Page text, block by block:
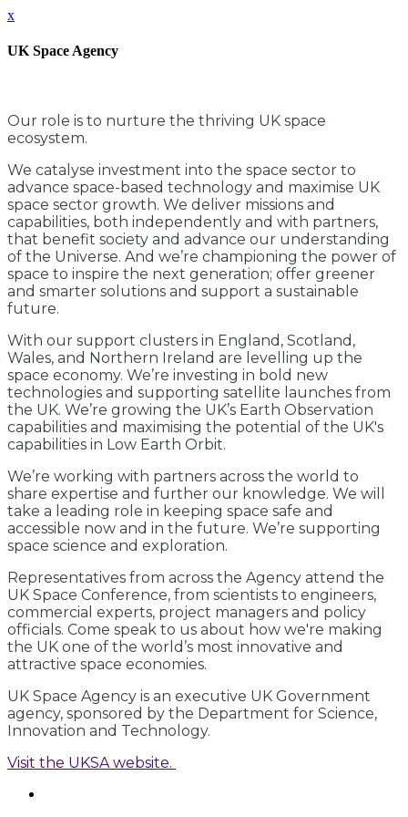
x
UK Space Agency
Our role is to nurture the thriving UK space
ecosystem.
We catalyse investment into the space sector to
advance space-based technology and maximise UK
space sector growth. We deliver missions and
capabilities, both independently and with partners,
that benefit society and advance our understanding
of the Universe. And we’re championing the power of
space to inspire the next generation; offer greener
and smarter solutions and support a sustainable
future.
With our support clusters in England, Scotland,
Wales, and Northern Ireland are levelling up the
space economy. We’re investing in bold new
technologies and supporting satellite launches from
the UK. We’re growing the UK’s Earth Observation
capabilities and maximising the potential of the UK's
capabilities in Low Earth Orbit.
We’re working with partners across the world to
share expertise and further our knowledge. We will
take a leading role in keeping space safe and
accessible now and in the future. We’re supporting
space science and exploration.
Representatives from across the Agency attend the
UK Space Conference, from scientists to engineers,
commercial experts, project managers and policy
officials. Come speak to us about how we're making
the UK one of the world’s most innovative and
attractive space economies.
UK Space Agency is an executive UK Government
agency, sponsored by the Department for Science,
Innovation and Technology.
Visit the UKSA website.